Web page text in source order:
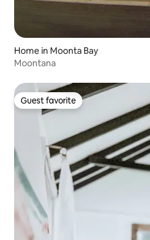
Home in Moonta Bay
Moontana
Guest favorite
Guest favorite